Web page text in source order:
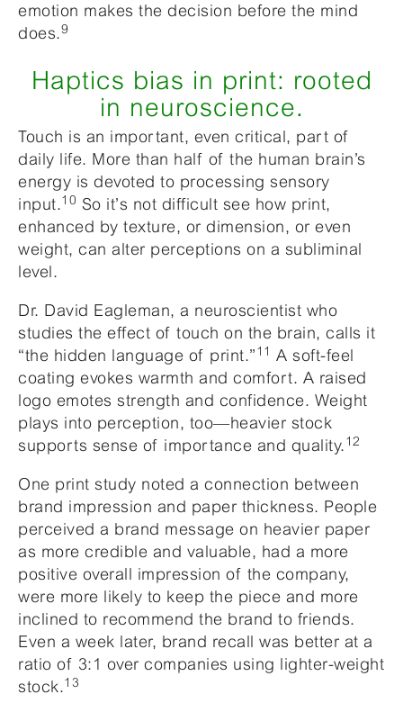
emotion makes the decision before the mind
does.9
Haptics bias in print: rooted
in neuroscience.
Touch is an important, even critical, part of
daily life. More than half of the human brain’s
energy is devoted to processing sensory
input.10 So it’s not difficult see how print,
enhanced by texture, or dimension, or even
weight, can alter perceptions on a subliminal
level.
Dr. David Eagleman, a neuroscientist who
studies the effect of touch on the brain, calls it
“the hidden language of print.” 11 A soft-feel
coating evokes warmth and comfort. A raised
logo emotes strength and confidence. Weight
plays into perception, too—heavier stock
supports sense of importance and quality. 12
One print study noted a connection between
brand impression and paper thickness. People
perceived a brand message on heavier paper
as more credible and valuable, had a more
positive overall impression of the company,
were more likely to keep the piece and more
inclined to recommend the brand to friends.
Even a week later, brand recall was better at a
ratio of 3:1 over companies using lighter-weight
stock.13